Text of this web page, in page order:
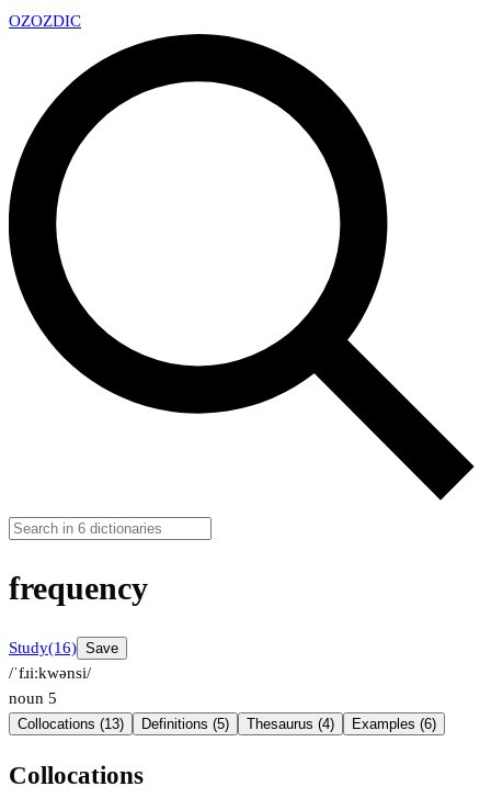
OZOZDIC
frequency
Study(16) Save
/ˈfɹiːkwənsi/
noun 5
Collocations (13) Definitions (5) Thesaurus (4) Examples (6)
Collocations